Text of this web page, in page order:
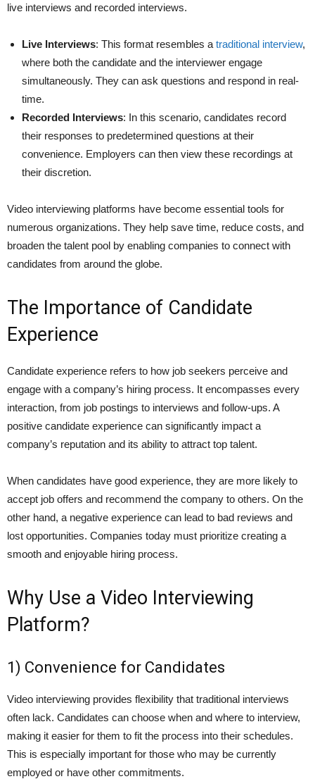
live interviews and recorded interviews.
Live Interviews: This format resembles a traditional interview,
where both the candidate and the interviewer engage
simultaneously. They can ask questions and respond in real-
time.
Recorded Interviews: In this scenario, candidates record
their responses to predetermined questions at their
convenience. Employers can then view these recordings at
their discretion.
Video interviewing platforms have become essential tools for
numerous organizations. They help save time, reduce costs, and
broaden the talent pool by enabling companies to connect with
candidates from around the globe.
The Importance of Candidate
Experience
Candidate experience refers to how job seekers perceive and
engage with a company’s hiring process. It encompasses every
interaction, from job postings to interviews and follow-ups. A
positive candidate experience can significantly impact a
company’s reputation and its ability to attract top talent.
When candidates have good experience, they are more likely to
accept job offers and recommend the company to others. On the
other hand, a negative experience can lead to bad reviews and
lost opportunities. Companies today must prioritize creating a
smooth and enjoyable hiring process.
Why Use a Video Interviewing
Platform?
1) Convenience for Candidates
Video interviewing provides flexibility that traditional interviews
often lack. Candidates can choose when and where to interview,
making it easier for them to fit the process into their schedules.
This is especially important for those who may be currently
employed or have other commitments.